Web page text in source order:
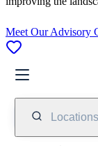
Meet Our Advisory